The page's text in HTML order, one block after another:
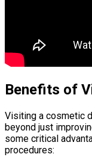
Benefits of
Visiting a cosmetic
beyond just
some critical
procedures: